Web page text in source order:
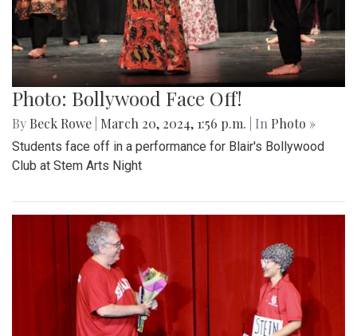
Photo: Bollywood Face Off!
By Beck Rowe March 20, 2024, 1:56 p.m. | In Photo »
Students face off in a performance for Blair's Bollywood
Club at Stem Arts Night